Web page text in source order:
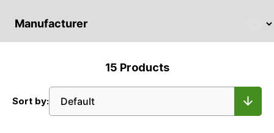
15 Products
Sort by: